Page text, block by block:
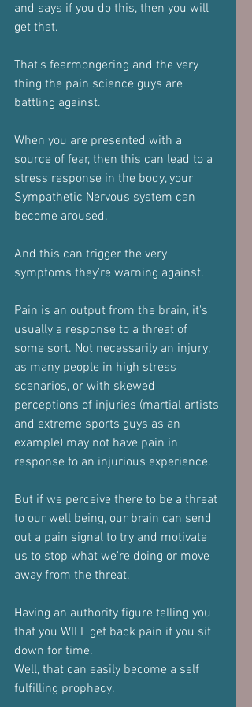
and says if you do this, then you will
get that.
That's fearmongering and the very
thing the pain science guys are
battling against.
When you are presented with a
source of fear, then this can lead to a
stress response in the body, your
Sympathetic Nervous system can
become aroused.
And this can trigger the very
symptoms they're warning against.
Pain is an output from the brain, it's
usually a response to a threat of
some sort. Not necessarily an injury,
as many people in high stress
scenarios, or with skewed
perceptions of injuries (martial artists
and extreme sports guys as an
example) may not have pain in
response to an injurious experience.
But if we perceive there to be a threat
to our well being, our brain can send
out a pain signal to try and motivate
us to stop what we're doing or move
away from the threat.
Having an authority figure telling you
that you WILL get back pain if you sit
down for time.
Well, that can easily become a self
fulfilling prophecy.